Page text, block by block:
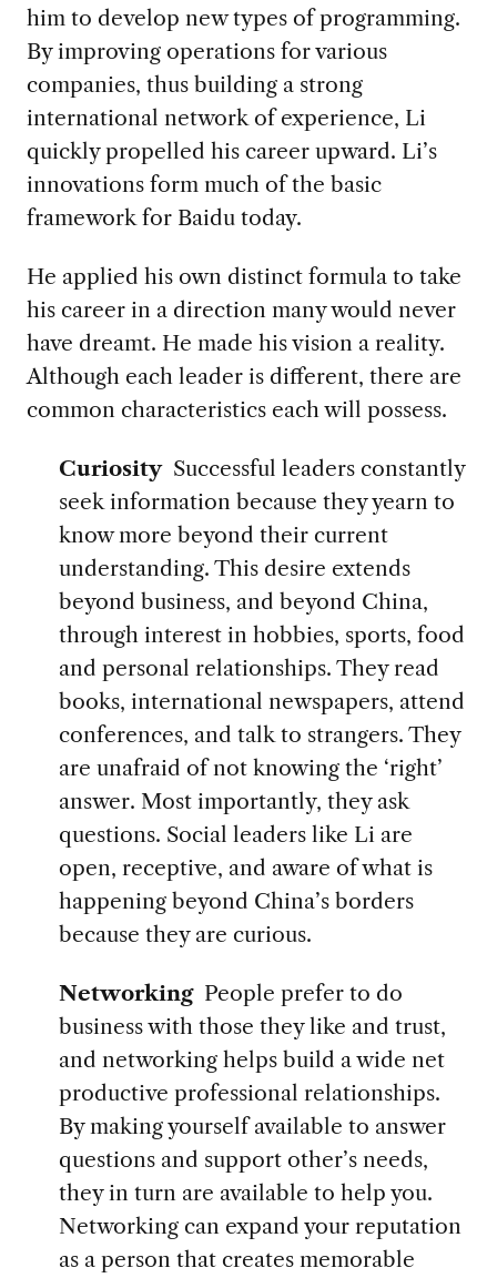
him to develop new types of programming.
By improving operations for various
companies, thus building a strong
international network of experience, Li
quickly propelled his career upward. Li’s
innovations form much of the basic
framework for Baidu today.
He applied his own distinct formula to take
his career in a direction many would never
have dreamt. He made his vision a reality.
Although each leader is different, there are
common characteristics each will possess.
Curiosity Successful leaders constantly
seek information because they yearn to
know more beyond their current
understanding. This desire extends
beyond business, and beyond China,
through interest in hobbies, sports, food
and personal relationships. They read
books, international newspapers, attend
conferences, and talk to strangers. They
are unafraid of not knowing the ‘right’
answer. Most importantly, they ask
questions. Social leaders like Li are
open, receptive, and aware of what is
happening beyond China’s borders
because they are curious.
Networking People prefer to do
business with those they like and trust,
and networking helps build a wide net
productive professional relationships.
By making yourself available to answer
questions and support other’s needs,
they in turn are available to help you.
Networking can expand your reputation
as a person that creates memorable